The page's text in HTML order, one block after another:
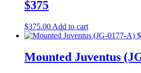
$375
$375.00 Add to cart
Mounted Juventus